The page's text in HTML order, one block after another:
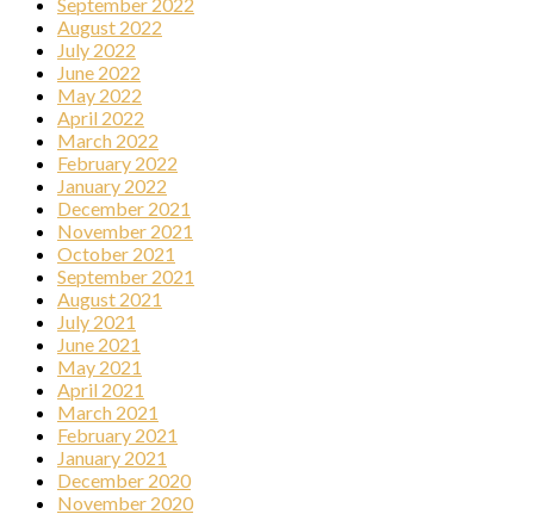
August 2022
July 2022
June 2022
May 2022
April 2022
March 2022
February 2022
January 2022
December 2021
November 2021
October 2021
September 2021
August 2021
July 2021
June 2021
May 2021
April 2021
March 2021
February 2021
January 2021
December 2020
November 2020